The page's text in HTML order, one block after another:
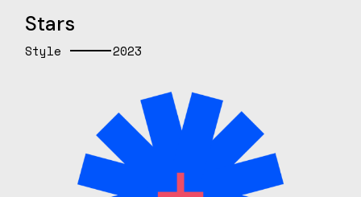
Stars
Style 2023